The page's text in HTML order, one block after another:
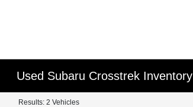
Used Subaru Crosstrek Inventory
Results: 2 Vehicles